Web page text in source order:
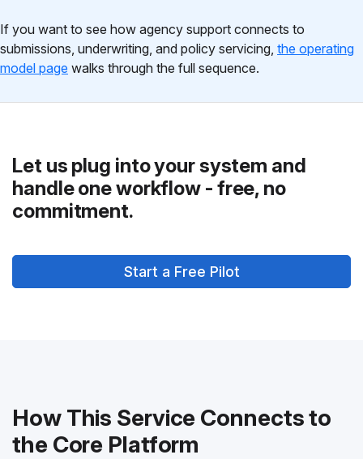
If you want to see how agency support connects to
submissions, underwriting, and policy servicing, the operating
model page walks through the full sequence.
Let us plug into your system and
handle one workflow - free, no
commitment.
Start a Free Pilot
How This Service Connects to
the Core Platform